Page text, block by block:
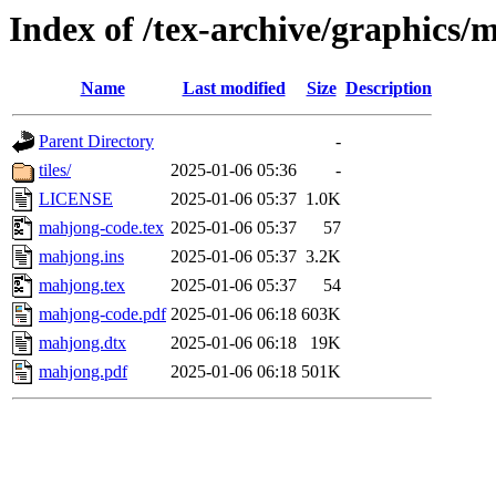
Index of /tex-archive/graphics/
Name Last modified Size Description
Parent Directory
-
tiles/
2025-01-06 05:36
-
LICENSE
2025-01-06 05:37 1.0K
mahjong-code.tex 2025-01-06 05:37
57
mahjong.ins
2025-01-06 05:37 3.2K
mahjong.tex
2025-01-06 05:37
54
mahjong-code.pdf 2025-01-06 06:18 603K
mahjong.dtx
2025-01-06 06:18
19K
mahjong.pdf
2025-01-06 06:18 501K